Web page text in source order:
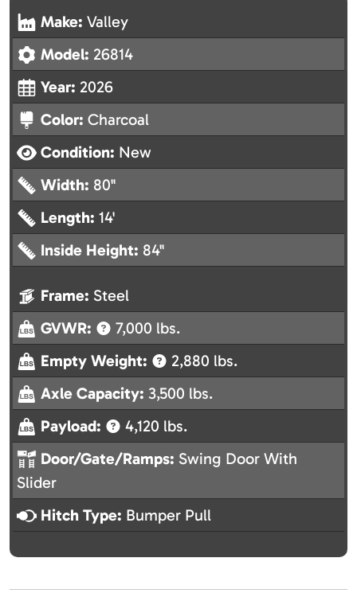
Make: Valley
Model: 26814
Year: 2026
Color: Charcoal
Condition: New
Width: 80"
Length: 14'
Inside Height: 84"
Frame: Steel
GVWR:
7,000 lbs.
Empty Weight:
2,880 lbs.
Axle Capacity: 3,500 lbs.
Payload:
4,120 lbs.
Door/Gate/Ramps: Swing Door With
Slider
Hitch Type: Bumper Pull